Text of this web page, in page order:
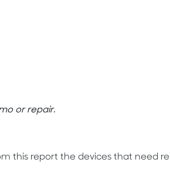
or repair.
this report the devices that need